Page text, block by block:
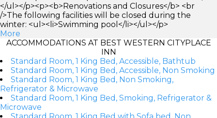
</ul></p><p><b>Renovations and Closures</b> <br
/>The following facilities will be closed during the
winter: <ul><li>Swimming pool</li></ul></p>
More
ACCOMMODATIONS AT BEST WESTERN CITYPLACE
INN
Standard Room, 1 King Bed, Accessible, Bathtub
Standard Room, 1 King Bed, Accessible, Non Smoking
Standard Room, 1 King Bed, Non Smoking,
Refrigerator & Microwave
Standard Room, 1 King Bed, Smoking, Refrigerator &
Microwave